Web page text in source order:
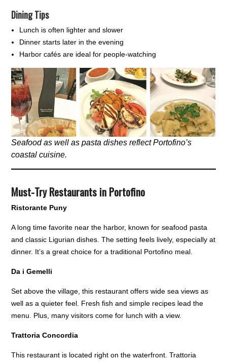
Dining Tips
Lunch is often lighter and slower
Dinner starts later in the evening
Harbor cafés are ideal for people-watching
Seafood as well as pasta dishes reflect Portofino’s
coastal cuisine.
Must-Try Restaurants in Portofino
Ristorante Puny
A long time favorite near the harbor, known for seafood pasta
and classic Ligurian dishes. The setting feels lively, especially at
dinner. It’s a great choice for a traditional Portofino meal.
Da i Gemelli
Set above the village, this restaurant offers wide sea views as
well as a quieter feel. Fresh fish and simple recipes lead the
menu. Plus, many visitors come for lunch with a view.
Trattoria Concordia
This restaurant is located right on the waterfront. Trattoria